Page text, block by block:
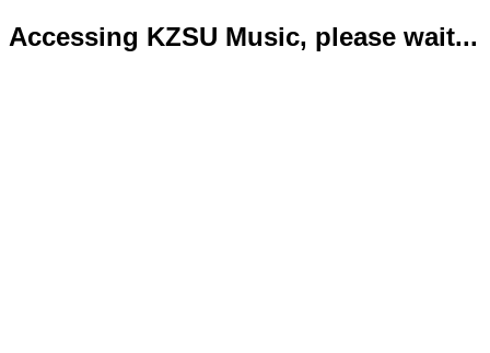
Accessing KZSU Music, please wait...